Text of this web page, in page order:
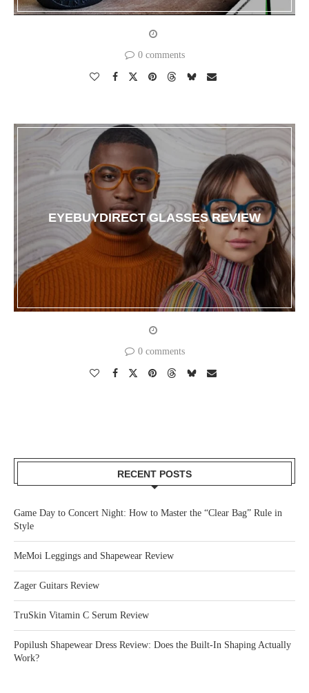
0 comments
EYEBUYDIRECT GLASSES REVIEW
0 comments
RECENT POSTS
Game Day to Concert Night: How to Master the “Clear Bag” Rule in
Style
MeMoi Leggings and Shapewear Review
Zager Guitars Review
TruSkin Vitamin C Serum Review
Popilush Shapewear Dress Review: Does the Built-In Shaping Actually
Work?